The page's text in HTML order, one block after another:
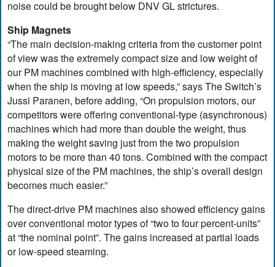
noise could be brought below DNV GL strictures.
Ship Magnets
“The main decision-making criteria from the customer point
of view was the extremely compact size and low weight of
our PM machines combined with high-efficiency, especially
when the ship is moving at low speeds,” says The Switch’s
Jussi Paranen, before adding, “On propulsion motors, our
competitors were offering conventional-type (asynchronous)
machines which had more than double the weight, thus
making the weight saving just from the two propulsion
motors to be more than 40 tons. Combined with the compact
physical size of the PM machines, the ship’s overall design
becomes much easier.”
The direct-drive PM machines also showed efficiency gains
over conventional motor types of “two to four percent-units”
at “the nominal point”. The gains increased at partial loads
or low-speed steaming.